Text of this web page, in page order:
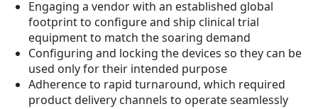
Engaging a vendor with an established global
footprint to configure and ship clinical trial
equipment to match the soaring demand
Configuring and locking the devices so they can be
used only for their intended purpose
Adherence to rapid turnaround, which required
product delivery channels to operate seamlessly